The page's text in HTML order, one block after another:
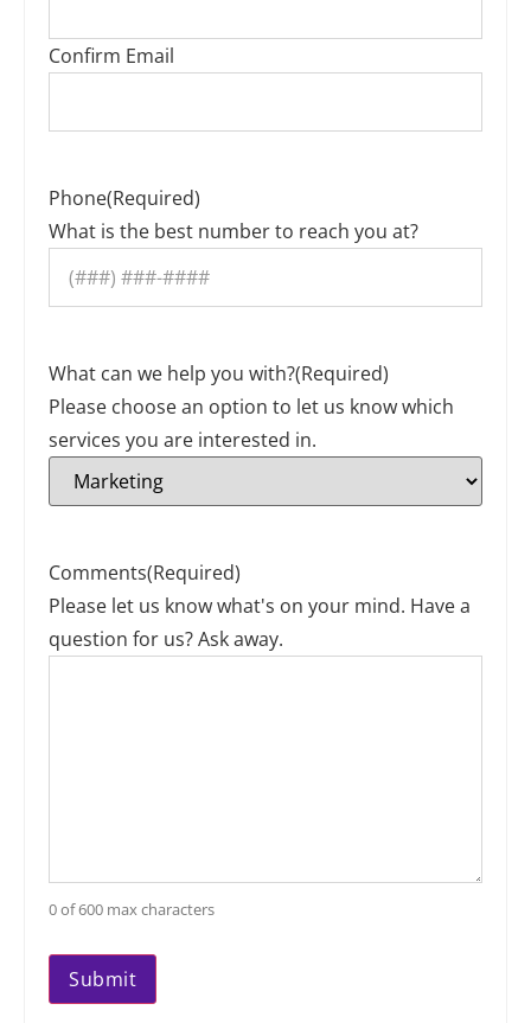
Confirm Email
Phone(Required)
What is the best number to reach you at?
What can we help you with?(Required)
Please choose an option to let us know which
services you are interested in.
Comments(Required)
Please let us know what's on your mind. Have a
question for us? Ask away.
0 of 600 max characters